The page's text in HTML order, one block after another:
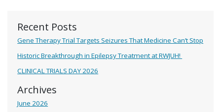
Recent Posts
Gene Therapy Trial Targets Seizures That Medicine Can’t Stop
Historic Breakthrough in Epilepsy Treatment at RWJUH!
CLINICAL TRIALS DAY 2026
Archives
June 2026